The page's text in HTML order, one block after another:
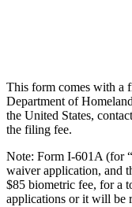
This form comes with a
Department of
the United States,
the filing fee.
Note: Form I-601A (for
waiver application, and
$85 biometric fee, for a
applications or it will be